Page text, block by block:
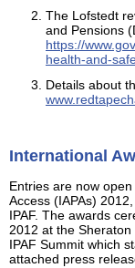
The Lofstedt
and Pensions
https://
health-and-
Details about
International
Entries are now
Access (IAPAs)
IPAF. The awards
2012 at the
IPAF Summit which
attached press